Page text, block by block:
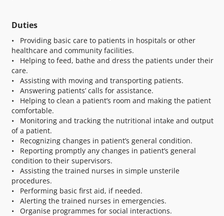
Duties
• Providing basic care to patients in hospitals or other
healthcare and community facilities.
• Helping to feed, bathe and dress the patients under their
care.
• Assisting with moving and transporting patients.
• Answering patients’ calls for assistance.
• Helping to clean a patient’s room and making the patient
comfortable.
• Monitoring and tracking the nutritional intake and output
of a patient.
• Recognizing changes in patient’s general condition.
• Reporting promptly any changes in patient’s general
condition to their supervisors.
• Assisting the trained nurses in simple unsterile
procedures.
• Performing basic first aid, if needed.
• Alerting the trained nurses in emergencies.
• Organise programmes for social interactions.